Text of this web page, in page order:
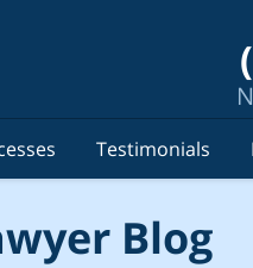
Testimonials
Blog